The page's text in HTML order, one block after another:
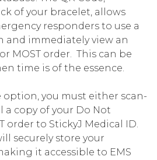
of your bracelet, allows
responders to use a
and immediately view an
MOST order. This can be
time is of the essence.
option, you must either scan-
a copy of your Do Not
order to StickyJ Medical ID.
securely store your
it accessible to EMS